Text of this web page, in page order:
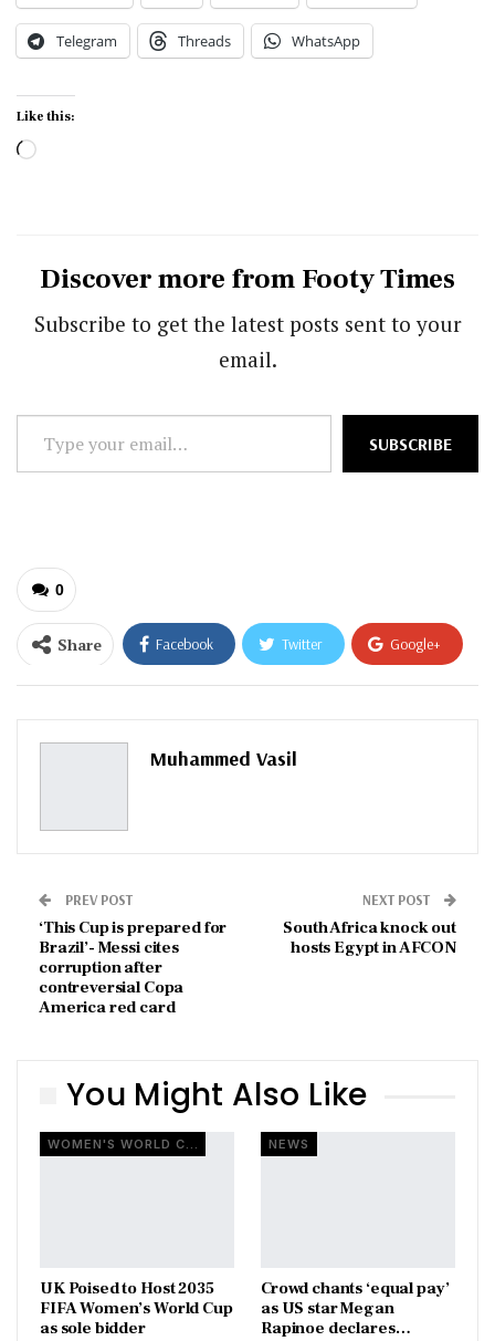
Telegram Threads WhatsApp
Like this:
Loading…
Discover more from Footy Times
Subscribe to get the latest posts sent to your
email.
Type
your
SUBSCRIBE
0
Share Facebook Twitter Google+
Pinterest
Muhammed Vasil
PREV POST
‘This Cup is prepared for
Brazil’- Messi cites
corruption after
contreversial Copa
America red card
NEXT POST
South Africa knock out
hosts Egypt in AFCON
You Might Also Like
WOMEN'S WORLD CUP
UK Poised to Host 2035
FIFA Women’s World Cup
as sole bidder
NEWS
Crowd chants ‘equal pay’
as US star Megan
Rapinoe declares…